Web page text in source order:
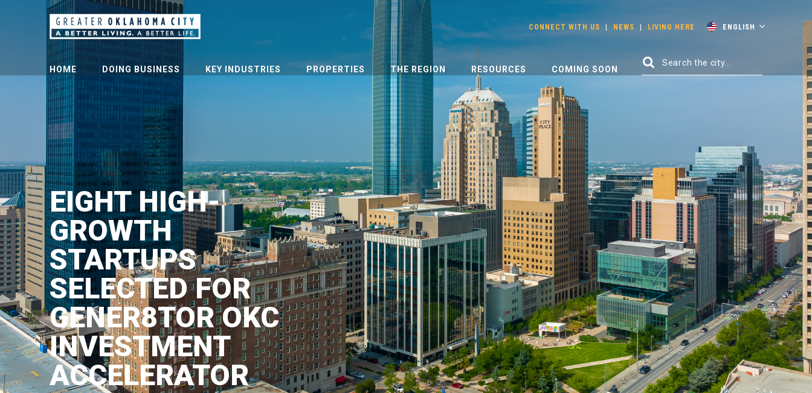
CONNECT WITH US NEWS LIVING HERE ENGLISH
HOME DOING BUSINESS KEY INDUSTRIES PROPERTIES THE REGION RESOURCES COMING SOON
EIGHT HIGH-
GROWTH
STARTUPS
SELECTED FOR
GENER8TOR OKC
INVESTMENT
ACCELERATOR